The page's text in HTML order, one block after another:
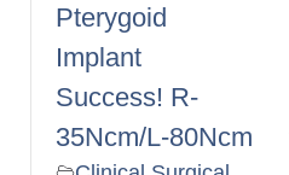
Pterygoid
Implant
Success! R-
35Ncm/L-80Ncm